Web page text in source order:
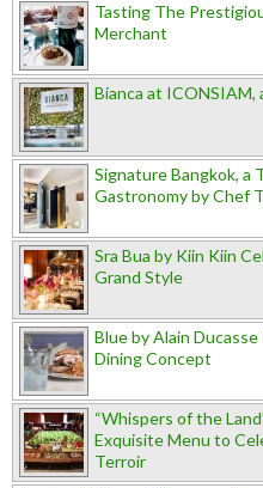
Tasting The
Merchant
Bianca at ICONSIAM,
Signature Bangkok, a
Gastronomy by Chef
Sra Bua by Kiin Kiin
Grand Style
Blue by Alain
Dining Concept
“Whispers of the
Exquisite Menu to
Terroir